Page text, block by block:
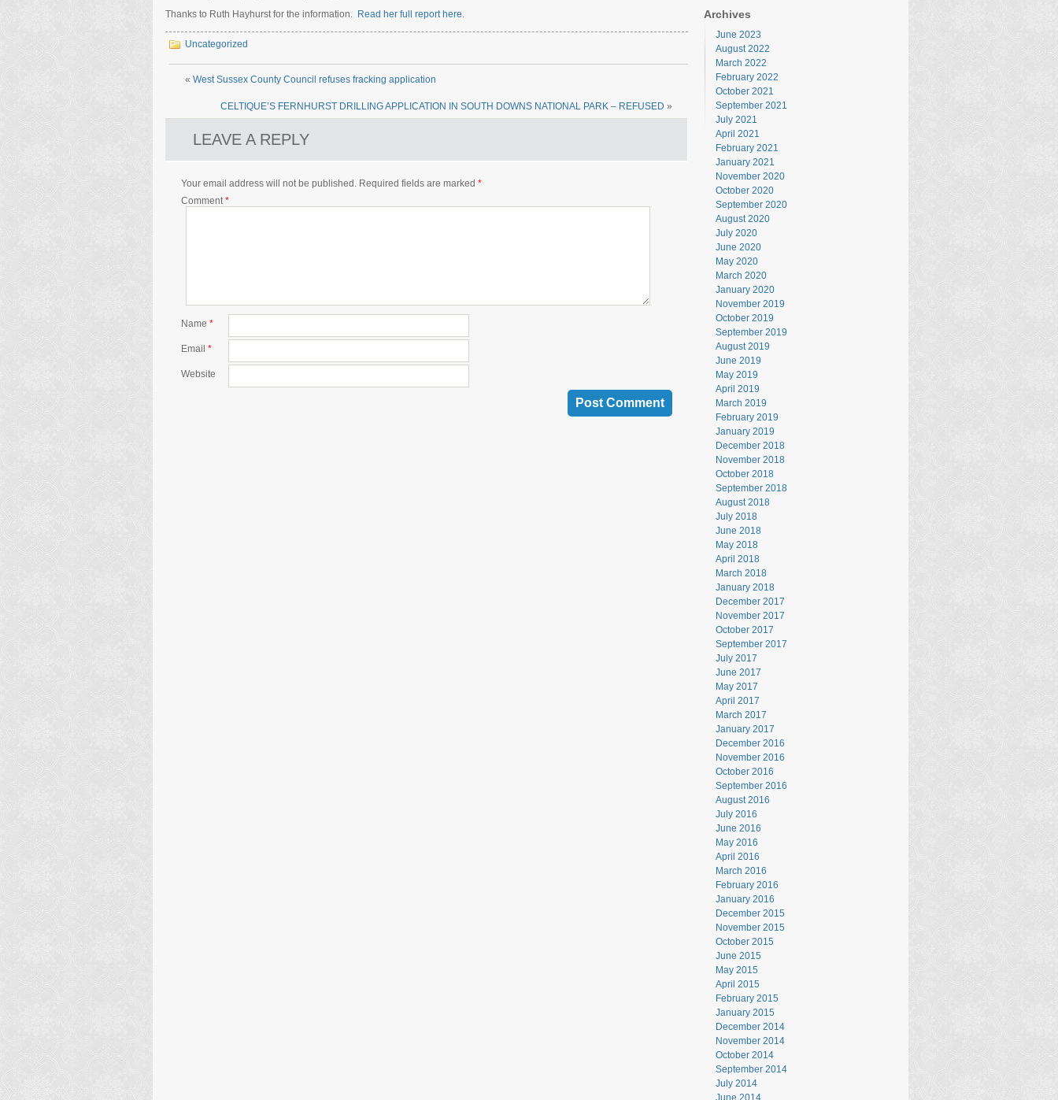
Thanks to Ruth Hayhurst for the information. Read her full report here.
Uncategorized
« West Sussex County Council refuses fracking application
CELTIQUE’S FERNHURST DRILLING APPLICATION IN SOUTH DOWNS NATIONAL PARK – REFUSED »
LEAVE A REPLY
Your email address will not be published. Required fields are marked *
Comment*
Name *
Email *
Website
Archives
June 2023
August 2022
March 2022
February 2022
October 2021
September 2021
July 2021
April 2021
February 2021
January 2021
November 2020
October 2020
September 2020
August 2020
July 2020
June 2020
May 2020
March 2020
January 2020
November 2019
October 2019
September 2019
August 2019
June 2019
May 2019
April 2019
March 2019
February 2019
January 2019
December 2018
November 2018
October 2018
September 2018
August 2018
July 2018
June 2018
May 2018
April 2018
March 2018
January 2018
December 2017
November 2017
October 2017
September 2017
July 2017
June 2017
May 2017
April 2017
March 2017
January 2017
December 2016
November 2016
October 2016
September 2016
August 2016
July 2016
June 2016
May 2016
April 2016
March 2016
February 2016
January 2016
December 2015
November 2015
October 2015
June 2015
May 2015
April 2015
February 2015
January 2015
December 2014
November 2014
October 2014
September 2014
July 2014
June 2014